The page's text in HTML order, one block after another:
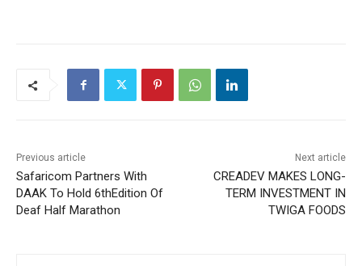
Previous article
Safaricom Partners With
DAAK To Hold 6thEdition Of
Deaf Half Marathon
Next article
CREADEV MAKES LONG-
TERM INVESTMENT IN
TWIGA FOODS